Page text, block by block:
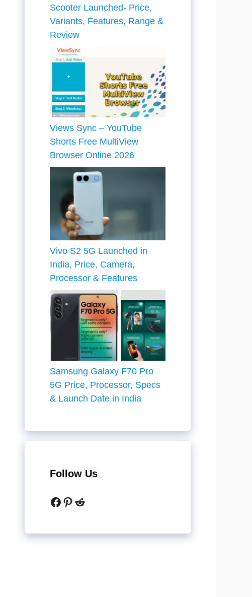
Scooter Launched- Price,
Variants, Features, Range &
Review
Views Sync – YouTube
Shorts Free MultiView
Browser Online 2026
Vivo S2 5G Launched in
India, Price, Camera,
Processor & Features
Samsung Galaxy F70 Pro
5G Price, Processor, Specs
& Launch Date in India
Follow Us
Facebook
Pinterest
Reddit